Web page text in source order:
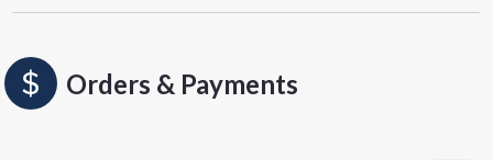
Orders & Payments